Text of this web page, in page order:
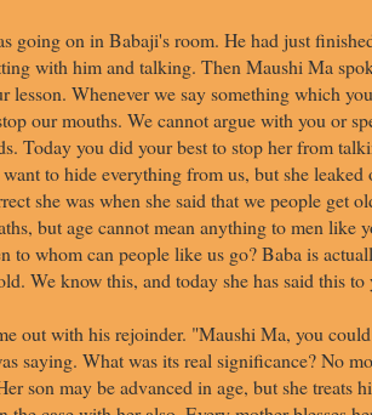
going on in Babaji's room. He had just
with him and talking. Then Maushi Ma
lesson. Whenever we say something which
our mouths. We cannot argue with you or
Today you did your best to stop her from
to hide everything from us, but she leaked
she was when she said that we people get
but age cannot mean anything to men like
to whom can people like us go? Baba is
We know this, and today she has said this
out with his rejoinder. "Maushi Ma, you
saying. What was its real significance? No
son may be advanced in age, but she treats